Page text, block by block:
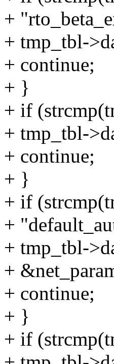
+
+ tmp_tbl-
+ continue;
+ }
+ if
+ tmp_tbl-
+ continue;
+ }
+ if
+
+ tmp_tbl-
+
+ continue;
+ }
+ if